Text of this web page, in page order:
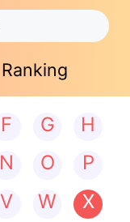
Ranking
F G
H
N O
P
V W
X